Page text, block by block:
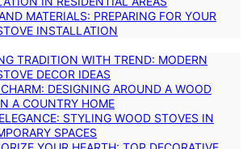
MATERIALS: PREPARING FOR YOUR
INSTALLATION
TRADITION WITH TREND: MODERN
DECOR IDEAS
DESIGNING AROUND A WOOD
A COUNTRY HOME
STYLING WOOD STOVES IN
SPACES